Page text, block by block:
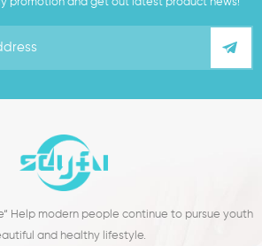
Help modern people continue to pursue youth
and healthy lifestyle.